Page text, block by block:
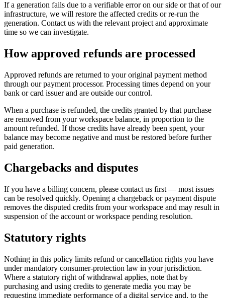
If a generation fails due to a verifiable error on our side or that of our
infrastructure, we will restore the affected credits or re-run the
generation. Contact us with the relevant project and approximate
time so we can investigate.
How approved refunds are processed
Approved refunds are returned to your original payment method
through our payment processor. Processing times depend on your
bank or card issuer and are outside our control.
When a purchase is refunded, the credits granted by that purchase
are removed from your workspace balance, in proportion to the
amount refunded. If those credits have already been spent, your
balance may become negative and must be restored before further
paid generation.
Chargebacks and disputes
If you have a billing concern, please contact us first — most issues
can be resolved quickly. Opening a chargeback or payment dispute
removes the disputed credits from your workspace and may result in
suspension of the account or workspace pending resolution.
Statutory rights
Nothing in this policy limits refund or cancellation rights you have
under mandatory consumer-protection law in your jurisdiction.
Where a statutory right of withdrawal applies, note that by
purchasing and using credits to generate media you may be
requesting immediate performance of a digital service and, to the